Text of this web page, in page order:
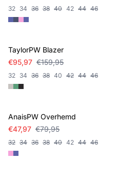
32 34 36 38 40 42 44 46
TaylorPW Blazer
€95,97 €159,95
32 34 36 38 40 42 44 46
AnaisPW Overhemd
€47,97 €79,95
32 34 36 38 40 42 44 46